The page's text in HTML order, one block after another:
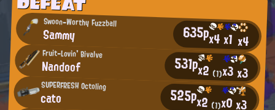
Swoon-Worthy Fuzzball
Sammy 635px4x1 x4
Fruit-Lovin' Bivalve
Nandoof 531px2 (1)x3x3
SUPERFRESH Octoling
cato 525px2 (1)x0x3